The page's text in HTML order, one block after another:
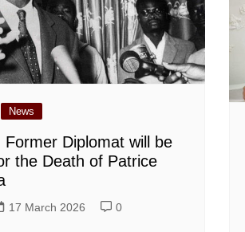
News
Former Diplomat will be
the Death of Patrice
17 March 2026 0